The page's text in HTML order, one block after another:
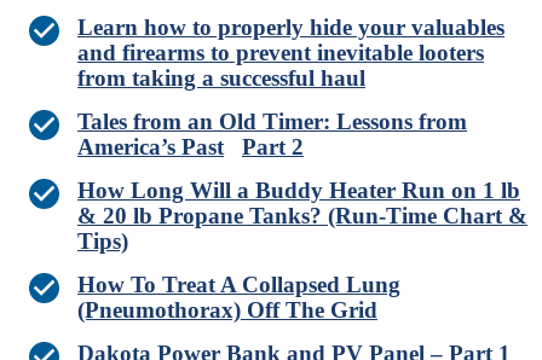
Learn how to properly hide your valuables
and firearms to prevent inevitable looters
from taking a successful haul
Tales from an Old Timer: Lessons from
America’s Past
Part 2
How Long Will a Buddy Heater Run on 1 lb
& 20 lb Propane Tanks? (Run-Time Chart &
Tips)
How To Treat A Collapsed Lung
(Pneumothorax) Off The Grid
Dakota Power Bank and PV Panel – Part 1